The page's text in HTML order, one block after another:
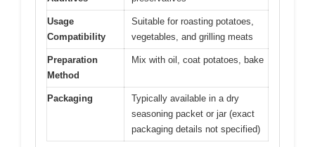
Usage
Compatibility
Suitable for roasting potatoes,
vegetables, and grilling meats
Preparation
Method
Mix with oil, coat potatoes, bake
Packaging
Typically available in a dry
seasoning packet or jar (exact
packaging details not specified)